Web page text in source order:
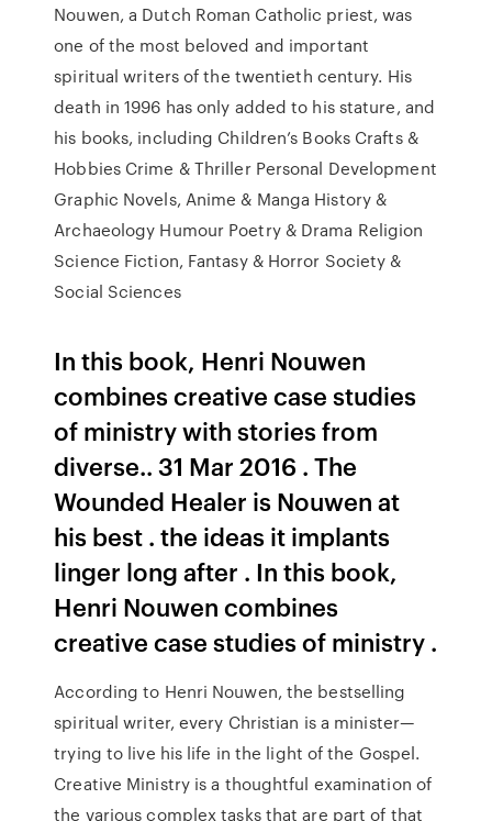
Nouwen, a Dutch Roman Catholic priest, was
one of the most beloved and important
spiritual writers of the twentieth century. His
death in 1996 has only added to his stature, and
his books, including Children’s Books Crafts &
Hobbies Crime & Thriller Personal Development
Graphic Novels, Anime & Manga History &
Archaeology Humour Poetry & Drama Religion
Science Fiction, Fantasy & Horror Society &
Social Sciences
In this book, Henri Nouwen
combines creative case studies
of ministry with stories from
diverse.. 31 Mar 2016 . The
Wounded Healer is Nouwen at
his best . the ideas it implants
linger long after . In this book,
Henri Nouwen combines
creative case studies of ministry .
According to Henri Nouwen, the bestselling
spiritual writer, every Christian is a minister—
trying to live his life in the light of the Gospel.
Creative Ministry is a thoughtful examination of
the various complex tasks that are part of that